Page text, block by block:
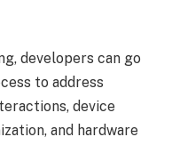
developers can go
to address
device
and hardware